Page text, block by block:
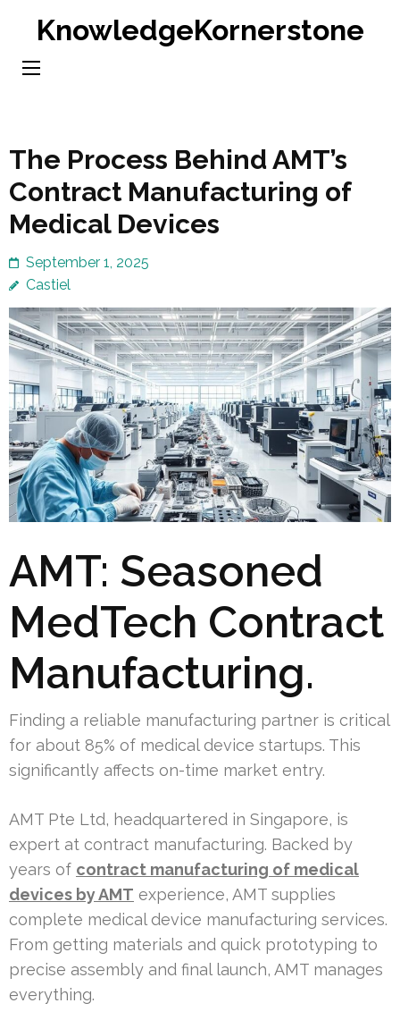
content
KnowledgeKornerstone
The Process Behind AMT’s
Contract Manufacturing of
Medical Devices
September 1, 2025
Castiel
AMT: Seasoned
MedTech Contract
Manufacturing.
Finding a reliable manufacturing partner is critical
for about 85% of medical device startups. This
significantly affects on-time market entry.
AMT Pte Ltd, headquartered in Singapore, is
expert at contract manufacturing. Backed by
years of contract manufacturing of medical
devices by AMT experience, AMT supplies
complete medical device manufacturing services.
From getting materials and quick prototyping to
precise assembly and final launch, AMT manages
everything.